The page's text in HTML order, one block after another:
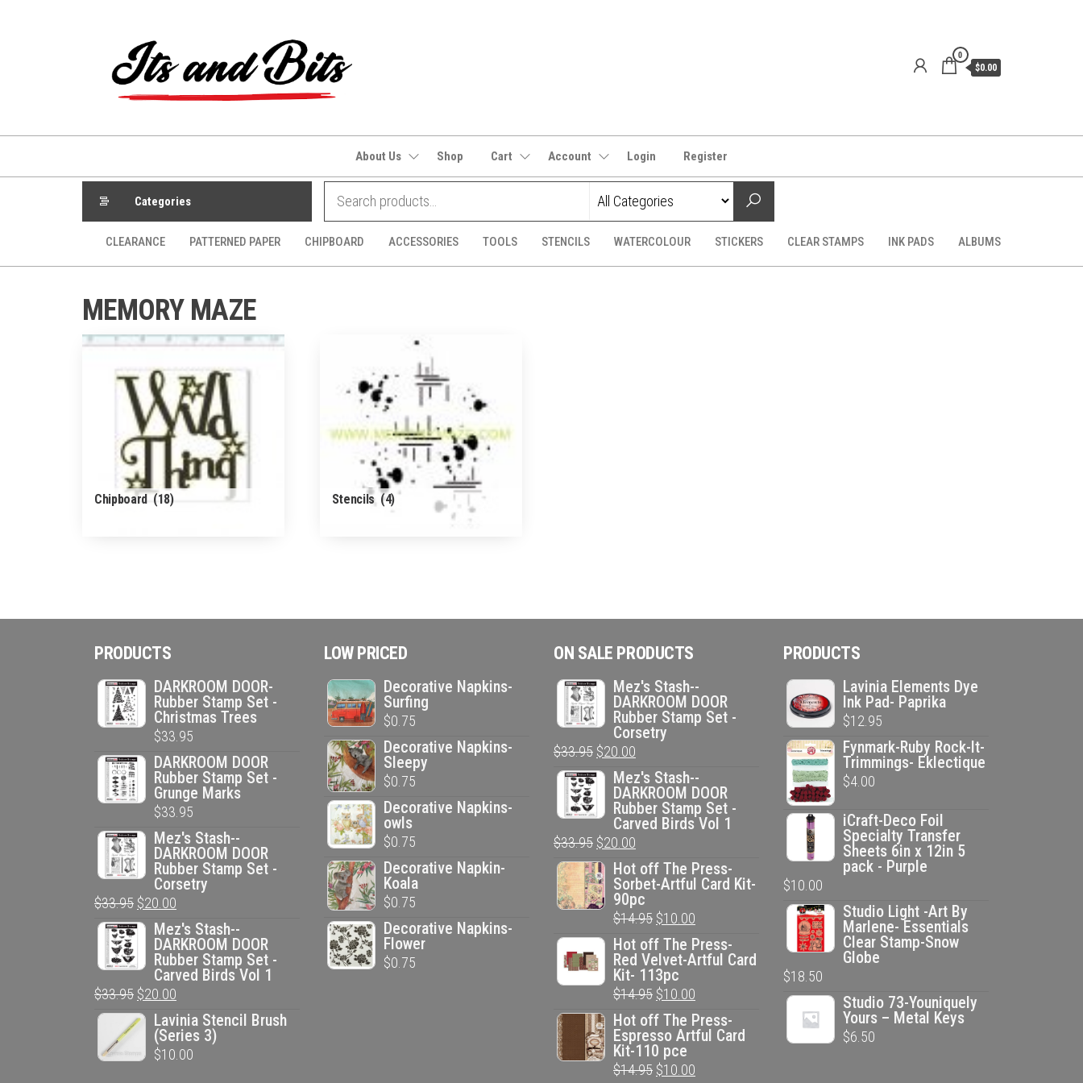
0
$0.00
About Us Shop Cart Account Login Register
Categories
CLEARANCE PATTERNED PAPER CHIPBOARD ACCESSORIES TOOLS STENCILS WATERCOLOUR STICKERS CLEAR STAMPS INK PADS ALBUMS
MEMORY MAZE
Chipboard (18) Stencils (4)
PRODUCTS
DARKROOM DOOR-
Rubber Stamp Set -
Christmas Trees
$33.95
DARKROOM DOOR
Rubber Stamp Set -
Grunge Marks
$33.95
Mez's Stash--
DARKROOM DOOR
Rubber Stamp Set -
Corsetry
$33.95 Original
price
was:
$33.95.
$20.00
price
is:
$20.00.
Mez's Stash--
DARKROOM DOOR
Rubber Stamp Set -
Carved Birds Vol 1
$33.95 Original
price
was:
$33.95.
$20.00
price
is:
$20.00.
Lavinia Stencil Brush
(Series 3)
$10.00
LOW PRICED
Decorative Napkins-
Surfing
$0.75
Decorative Napkins-
Sleepy
$0.75
Decorative Napkins-
owls
$0.75
Decorative Napkin-
Koala
$0.75
Decorative Napkins-
Flower
$0.75
ON SALE PRODUCTS
Mez's Stash--
DARKROOM DOOR
Rubber Stamp Set -
Corsetry
$33.95 Original
price
was:
$33.95.
$20.00
price
is:
$20.00.
Mez's Stash--
DARKROOM DOOR
Rubber Stamp Set -
Carved Birds Vol 1
$33.95 Original
price
was:
$33.95.
$20.00
price
is:
$20.00.
Hot off The Press-
Sorbet-Artful Card Kit-
90pc
$14.95 Original
price
was:
$14.95.
$10.00
price
is:
Hot off The Press-
Red Velvet-Artful Card
Kit- 113pc
$14.95 Original
price
was:
$14.95.
$10.00
price
is:
Hot off The Press-
Espresso Artful Card
Kit-110 pce
$14.95 Original
$10.00
PRODUCTS
Lavinia Elements Dye
Ink Pad- Paprika
$12.95
Fynmark-Ruby Rock-It-
Trimmings- Eklectique
$4.00
iCraft-Deco Foil
Specialty Transfer
Sheets 6in x 12in 5
pack - Purple
$10.00
Studio Light -Art By
Marlene- Essentials
Clear Stamp-Snow
Globe
$18.50
Studio 73-Youniquely
Yours – Metal Keys
$6.50